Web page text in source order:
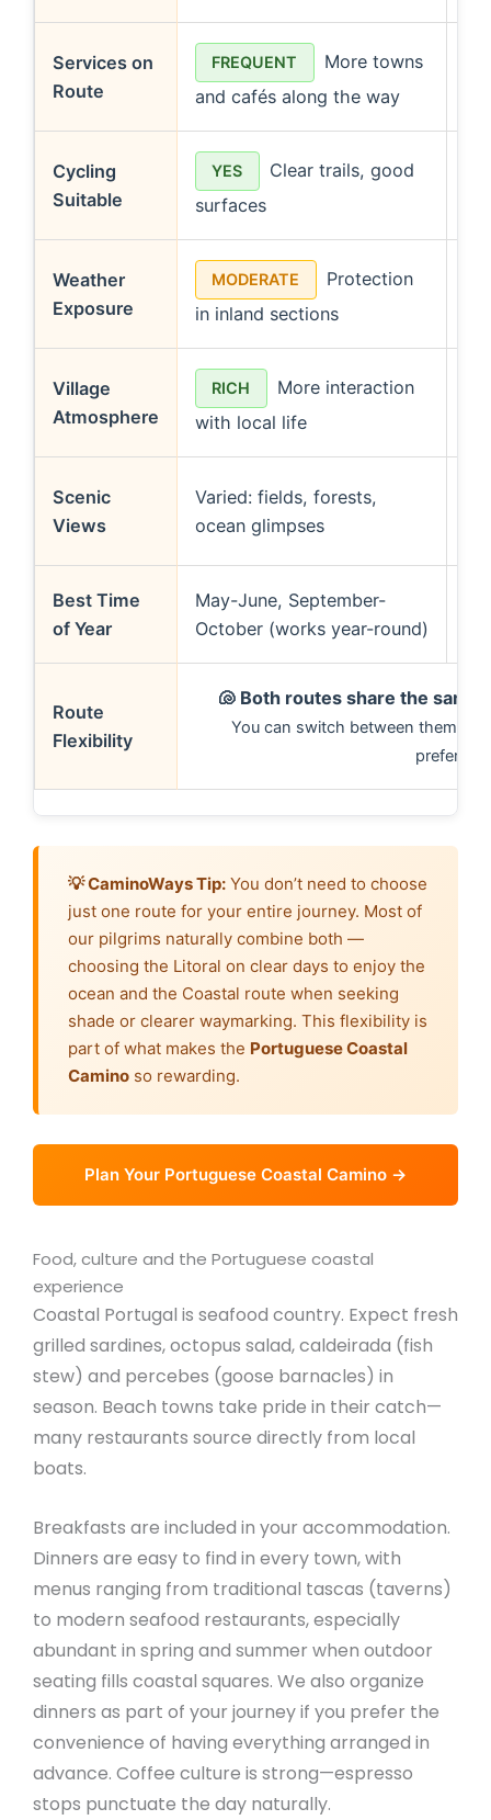
Services on
Route
FREQUENT
More towns
and cafés along the way
Cycling
Suitable
YES
Clear trails, good
surfaces
Weather
Exposure
MODERATE
Protection
in inland sections
Village
Atmosphere
RICH
More interaction
with local life
Scenic
Views
Varied: fields, forests,
ocean glimpses
Best Time
of Year
May-June, September-
October (works year-round)
Route
Flexibility
🐚 Both routes share the same
You can switch between them
💡 CaminoWays Tip: You don’t need to choose
just one route for your entire journey. Most of
our pilgrims naturally combine both —
choosing the Litoral on clear days to enjoy the
ocean and the Coastal route when seeking
shade or clearer waymarking. This flexibility is
part of what makes the Portuguese Coastal
Camino so rewarding.
Plan Your Portuguese Coastal Camino →
Food, culture and the Portuguese coastal
experience
Coastal Portugal is seafood country. Expect fresh
grilled sardines, octopus salad, caldeirada (fish
stew) and percebes (goose barnacles) in
season. Beach towns take pride in their catch—
many restaurants source directly from local
boats.
Breakfasts are included in your accommodation.
Dinners are easy to find in every town, with
menus ranging from traditional tascas (taverns)
to modern seafood restaurants, especially
abundant in spring and summer when outdoor
seating fills coastal squares. We also organize
dinners as part of your journey if you prefer the
convenience of having everything arranged in
advance. Coffee culture is strong—espresso
stops punctuate the day naturally.